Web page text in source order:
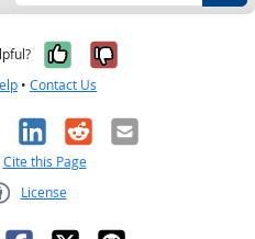
Yes, it was
No, it was
• Contact Us
LinkedIn
RedditEmail
Cite this Page
License